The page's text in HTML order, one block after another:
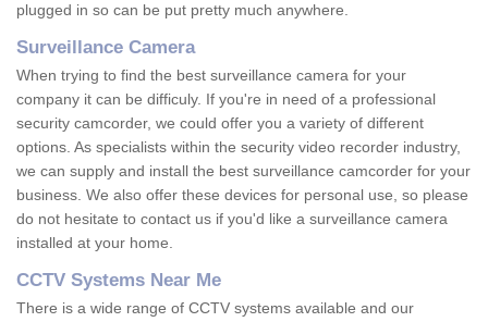
plugged in so can be put pretty much anywhere.
Surveillance Camera
When trying to find the best surveillance camera for your
company it can be difficuly. If you're in need of a professional
security camcorder, we could offer you a variety of different
options. As specialists within the security video recorder industry,
we can supply and install the best surveillance camcorder for your
business. We also offer these devices for personal use, so please
do not hesitate to contact us if you'd like a surveillance camera
installed at your home.
CCTV Systems Near Me
There is a wide range of CCTV systems available and our